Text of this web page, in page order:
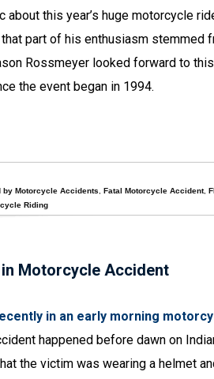
this year’s huge motorcycle
part of his enthusiasm stemmed
Rossmeyer looked forward to
the event began in 1994.
by Motorcycle Accidents Fatal Motorcycle Accident,
Riding
Motorcycle Accident
in an early morning
happened before dawn on
the victim was wearing a helmet